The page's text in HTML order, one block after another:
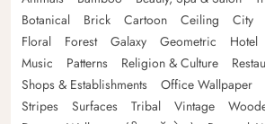
Botanical
Brick Cartoon Ceiling City
Floral
Forest Galaxy Geometric Hotel
Music
Patterns Religion & Culture
Shops & Establishments
Office Wallpaper
Stripes
Surfaces Tribal Vintage